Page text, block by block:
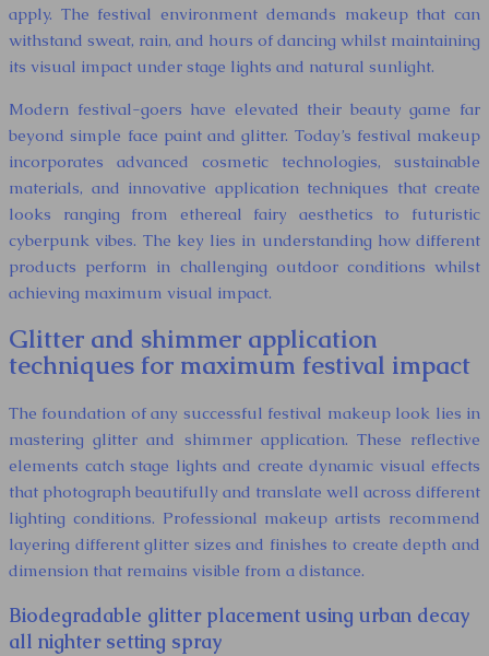
apply. The festival environment demands makeup that can
withstand sweat, rain, and hours of dancing whilst maintaining
its visual impact under stage lights and natural sunlight.
Modern festival-goers have elevated their beauty game far
beyond simple face paint and glitter. Today’s festival makeup
incorporates advanced cosmetic technologies, sustainable
materials, and innovative application techniques that create
looks ranging from ethereal fairy aesthetics to futuristic
cyberpunk vibes. The key lies in understanding how different
products perform in challenging outdoor conditions whilst
achieving maximum visual impact.
Glitter and shimmer application
techniques for maximum festival impact
The foundation of any successful festival makeup look lies in
mastering glitter and shimmer application. These reflective
elements catch stage lights and create dynamic visual effects
that photograph beautifully and translate well across different
lighting conditions. Professional makeup artists recommend
layering different glitter sizes and finishes to create depth and
dimension that remains visible from a distance.
Biodegradable glitter placement using urban decay
all nighter setting spray